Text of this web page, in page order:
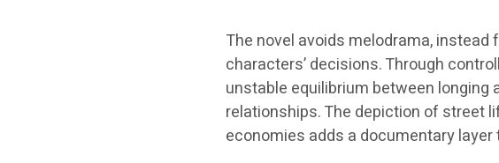
The novel avoids melodrama,
characters’ decisions. Through
unstable equilibrium between
relationships. The depiction of street
economies adds a documentary